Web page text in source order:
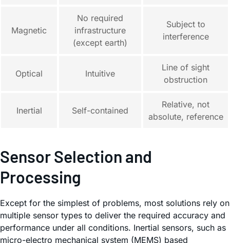
Magnetic
No required
infrastructure
(except earth)
Subject to
interference
Optical Intuitive
Line of sight
obstruction
Inertial Self-contained
Relative, not
absolute, reference
Sensor Selection and
Processing
Except for the simplest of problems, most solutions rely on
multiple sensor types to deliver the required accuracy and
performance under all conditions. Inertial sensors, such as
micro-electro mechanical system (MEMS) based